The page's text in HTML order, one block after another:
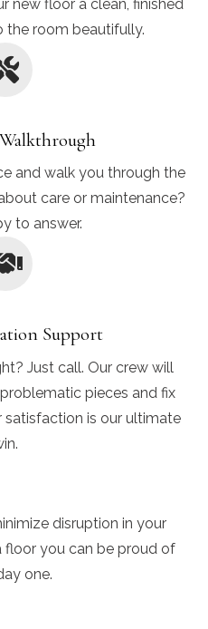
new floor a clean, finished
the room beautifully.
and walk you through the
care or maintenance?
to answer.
Support
Just call. Our crew will
pieces and fix
satisfaction is our ultimate
disruption in your
floor you can be proud of
one.